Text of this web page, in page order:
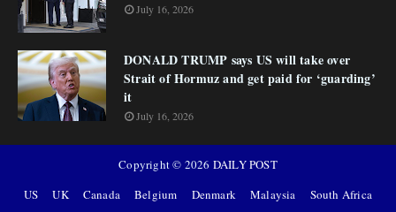
July 16, 2026
DONALD TRUMP says US will take over
Strait of Hormuz and get paid for ‘guarding’
it
July 16, 2026
Copyright © 2026 DAILY POST
US
UK Canada Belgium Denmark Malaysia
South Africa